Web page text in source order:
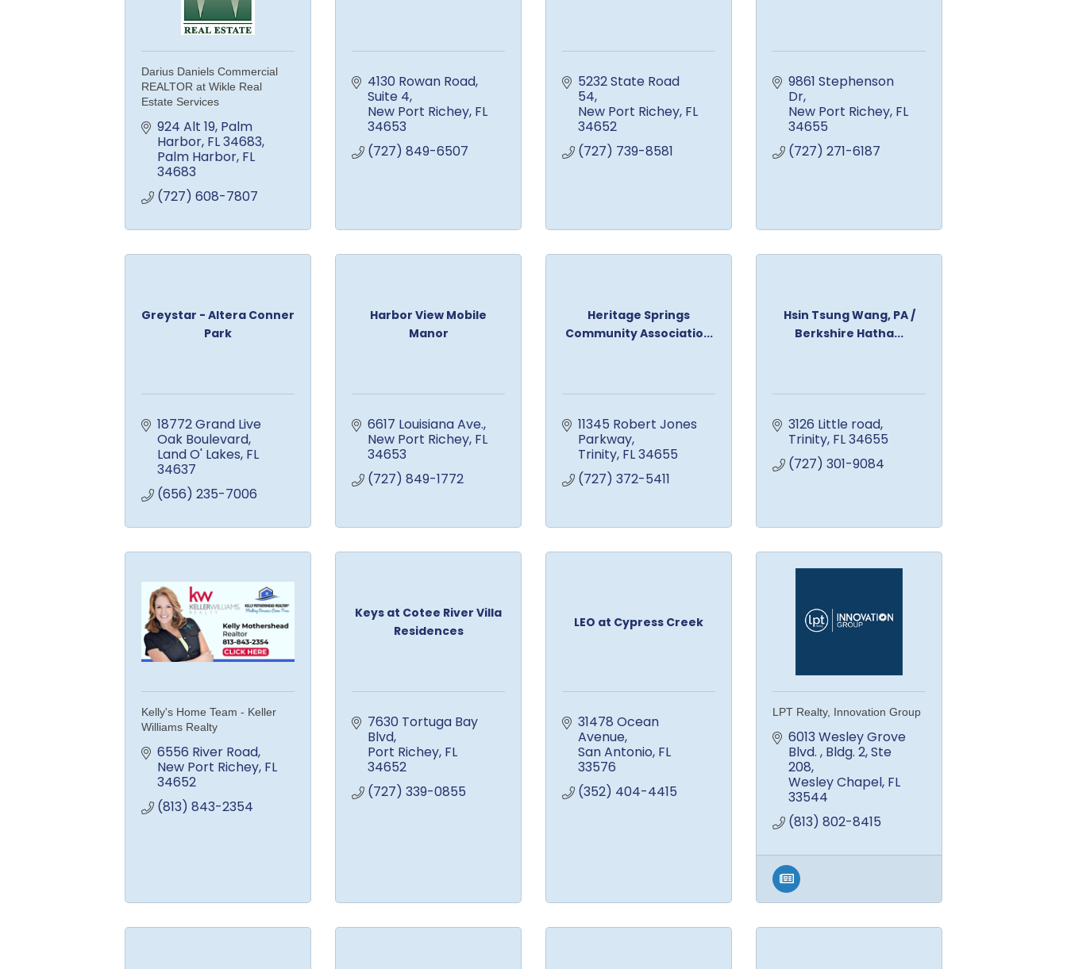
Darius Daniels Commercial
REALTOR at Wikle Real
Estate Services
924 Alt 19, Palm
Harbor, FL 34683
Palm Harbor FL
34683
(727) 608-7807
4130 Rowan Road
Suite 4
New Port Richey FL
34653
(727) 849-6507
5232 State Road
54
New Port Richey FL
34652
(727) 739-8581
9861 Stephenson
Dr
New Port Richey FL
34655
(727) 271-6187
Greystar - Altera Conner
Park
18772 Grand Live
Oak Boulevard
Land O' Lakes FL
34637
(656) 235-7006
Harbor View Mobile
Manor
6617 Louisiana Ave.
New Port Richey FL
34653
(727) 849-1772
Heritage Springs
Community Associatio...
11345 Robert Jones
Parkway
Trinity FL34655
(727) 372-5411
Hsin Tsung Wang, PA /
Berkshire Hatha...
3126 Little road
Trinity FL34655
(727) 301-9084
Kelly's Home Team - Keller
Williams Realty
6556 River Road
New Port Richey FL
34652
(813) 843-2354
Keys at Cotee River Villa
Residences
7630 Tortuga Bay
Blvd
Port Richey FL
34652
(727) 339-0855
LEO at Cypress Creek
31478 Ocean
Avenue
San Antonio FL
33576
(352) 404-4415
LPT Realty, Innovation Group
6013 Wesley Grove
Blvd. Bldg. 2, Ste
208
Wesley Chapel FL
33544
(813) 802-8415